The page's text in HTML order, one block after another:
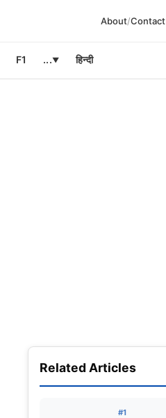
About/Contact
F1 ...▼ हिन्दी
Related Articles
#1